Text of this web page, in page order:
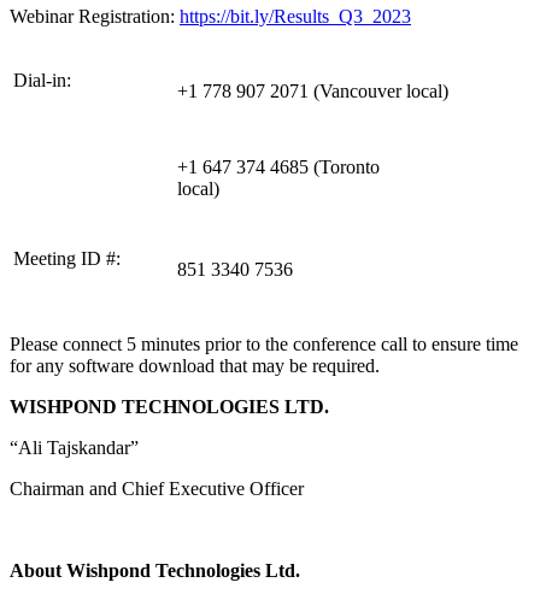
Webinar Registration: https://bit.ly/Results_Q3_2023
Dial-in:
+1 778 907 2071 (Vancouver local)
+1 647 374 4685 (Toronto
local)
Meeting ID #:
851 3340 7536
Please connect 5 minutes prior to the conference call to ensure time
for any software download that may be required.
WISHPOND TECHNOLOGIES LTD.
“Ali Tajskandar”
Chairman and Chief Executive Officer
About Wishpond Technologies Ltd.